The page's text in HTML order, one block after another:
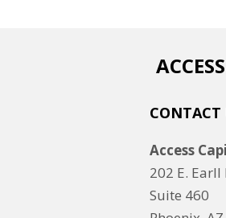
CONTACT
Access
202 E. Earll
Suite 460